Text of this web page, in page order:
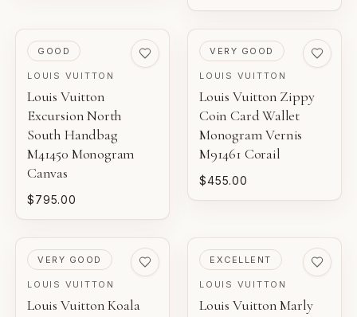
PRE-LOVED
GOOD
LOUIS VUITTON
Louis Vuitton
Excursion North
South Handbag
M41450 Monogram
Canvas
$795.00
PRE-LOVED
VERY GOOD
LOUIS VUITTON
Louis Vuitton Zippy
Coin Card Wallet
Monogram Vernis
M91461 Corail
$455.00
PRE-LOVED
VERY GOOD
LOUIS VUITTON
Louis Vuitton Koala
PRE-LOVED
EXCELLENT
LOUIS VUITTON
Louis Vuitton Marly